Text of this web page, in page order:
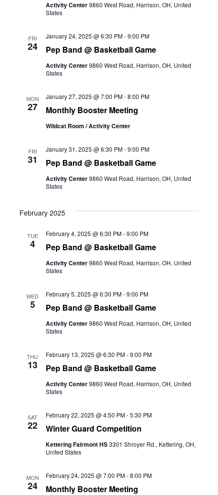
Activity Center9860 West Road, Harrison, OH, United
States
FRI
24 Pep Band @ Basketball Game
January 24, 2025 @ 6:30 PM-9:00 PM
Activity Center9860 West Road, Harrison, OH, United
States
MON
27 Monthly Booster Meeting
January 27, 2025 @ 7:00 PM-8:00 PM
Wildcat Room / Activity Center
FRI
31 Pep Band @ Basketball Game
January 31, 2025 @ 6:30 PM-9:00 PM
Activity Center9860 West Road, Harrison, OH, United
States
February 2025
TUE
4 Pep Band @ Basketball Game
February 4, 2025 @ 6:30 PM-9:00 PM
Activity Center9860 West Road, Harrison, OH, United
States
WED
5 Pep Band @ Basketball Game
February 5, 2025 @ 6:30 PM-9:00 PM
Activity Center9860 West Road, Harrison, OH, United
States
THU
13 Pep Band @ Basketball Game
February 13, 2025 @ 6:30 PM-9:00 PM
Activity Center9860 West Road, Harrison, OH, United
States
SAT
22 Winter Guard Competition
February 22, 2025 @ 4:50 PM-5:30 PM
Kettering Fairmont HS3301 Shroyer Rd., Kettering, OH,
United States
MON
24 Monthly Booster Meeting
February 24, 2025 @ 7:00 PM-8:00 PM